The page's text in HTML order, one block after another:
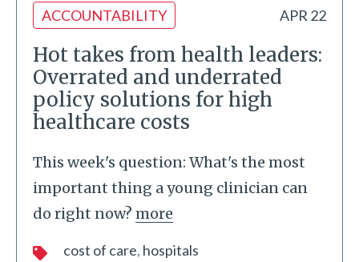
ACCOUNTABILITY APR 22
Hot takes from health leaders:
Overrated and underrated
policy solutions for high
healthcare costs
This week's question: What's the most
important thing a young clinician can
do right now? more
cost of care hospitals